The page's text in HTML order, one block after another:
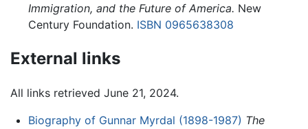
Immigration, and the Future of America. New
Century Foundation. ISBN 0965638308
External links
All links retrieved June 21, 2024.
Biography of Gunnar Myrdal (1898-1987) The